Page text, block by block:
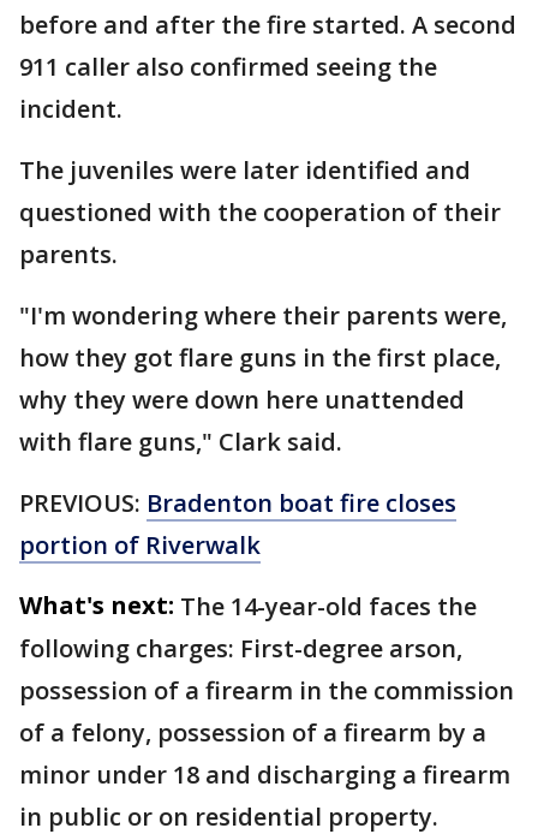
before and after the fire started. A second
911 caller also confirmed seeing the
incident.
The juveniles were later identified and
questioned with the cooperation of their
parents.
"I'm wondering where their parents were,
how they got flare guns in the first place,
why they were down here unattended
with flare guns," Clark said.
PREVIOUS: Bradenton boat fire closes
portion of Riverwalk
What's next: The 14-year-old faces the
following charges: First-degree arson,
possession of a firearm in the commission
of a felony, possession of a firearm by a
minor under 18 and discharging a firearm
in public or on residential property.